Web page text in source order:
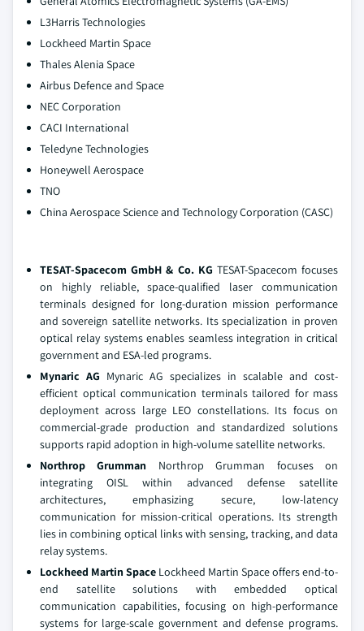
L3Harris Technologies
Lockheed Martin Space
Thales Alenia Space
Airbus Defence and Space
NEC Corporation
CACI International
Teledyne Technologies
Honeywell Aerospace
TNO
China Aerospace Science and Technology Corporation (CASC)
TESAT-Spacecom GmbH & Co. KG TESAT-Spacecom focuses
on highly reliable, space-qualified laser communication
terminals designed for long-duration mission performance
and sovereign satellite networks. Its specialization in proven
optical relay systems enables seamless integration in critical
government and ESA-led programs.
Mynaric AG Mynaric AG specializes in scalable and cost-
efficient optical communication terminals tailored for mass
deployment across large LEO constellations. Its focus on
commercial-grade production and standardized solutions
supports rapid adoption in high-volume satellite networks.
Northrop Grumman Northrop Grumman focuses on
integrating OISL within advanced defense satellite
architectures, emphasizing secure, low-latency
communication for mission-critical operations. Its strength
lies in combining optical links with sensing, tracking, and data
relay systems.
Lockheed Martin Space Lockheed Martin Space offers end-to-
end satellite solutions with embedded optical
communication capabilities, focusing on high-performance
systems for large-scale government and defense programs.